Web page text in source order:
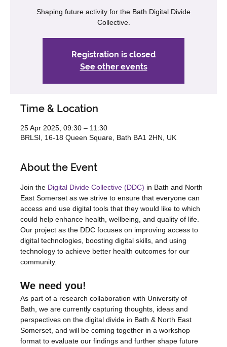
Shaping future activity for the Bath Digital Divide
Registration is closed
See other events
Time & Location
25 Apr 2025, 09:30 – 11:30
BRLSI, 16-18 Queen Square, Bath BA1 2HN, UK
About the Event
Join the Digital Divide Collective (DDC) in Bath and North
East Somerset as we strive to ensure that everyone can
access and use digital tools that they would like to which
could help enhance health, wellbeing, and quality of life.
Our project as the DDC focuses on improving access to
digital technologies, boosting digital skills, and using
technology to achieve better health outcomes for our
community.
We need you!
As part of a research collaboration with University of
Bath, we are currently capturing thoughts, ideas and
perspectives on the digital divide in Bath & North East
Somerset, and will be coming together in a workshop
format to evaluate our findings and further shape future